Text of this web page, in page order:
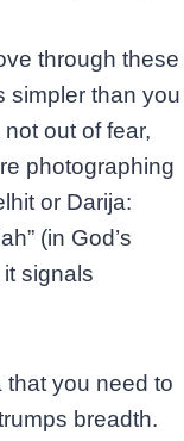
through these
simpler than you
out of fear,
photographing
or Darija:
(in God’s
signals
that you need to
breadth.